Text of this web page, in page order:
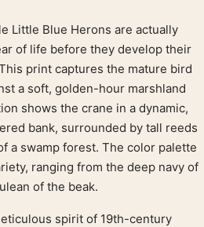
Little Blue Herons are actually
of life before they develop their
print captures the mature bird
a soft, golden-hour marshland
shows the crane in a dynamic,
bank, surrounded by tall reeds
a swamp forest. The color palette
ranging from the deep navy of
of the beak.
spirit of 19th-century